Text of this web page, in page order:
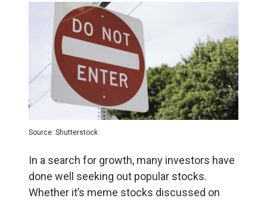
Source: Shutterstock
In a search for growth, many investors have
done well seeking out popular stocks.
Whether it’s meme stocks discussed on